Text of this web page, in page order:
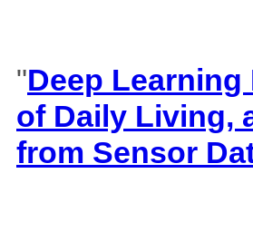
"Deep
of Daily Living,
from Sensor